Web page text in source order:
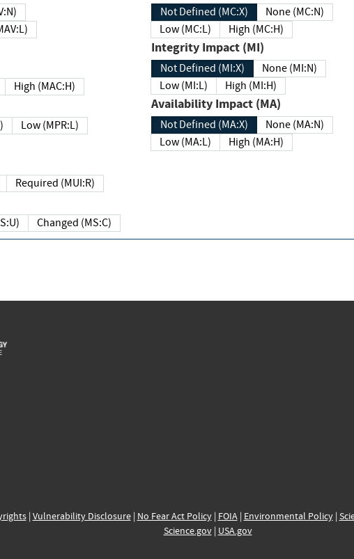
(MAV:L)
High (MAC:H)
Low (MPR:L)
Required (MUI:R)
(MS:U) Changed (MS:C)
Not Defined (MC:X)
None (MC:N)
Low (MC:L)
High (MC:H)
Integrity Impact (MI)
Not Defined (MI:X)
None (MI:N)
Low (MI:L)
High (MI:H)
Availability Impact (MA)
Not Defined (MA:X)
None (MA:N)
Low (MA:L)
High (MA:H)
| Vulnerability Disclosure| No Fear Act Policy| FOIA| Environmental Policy|
Science.gov| USA.gov